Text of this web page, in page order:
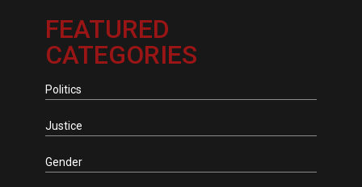
FEATURED
CATEGORIES
Politics
Justice
Gender